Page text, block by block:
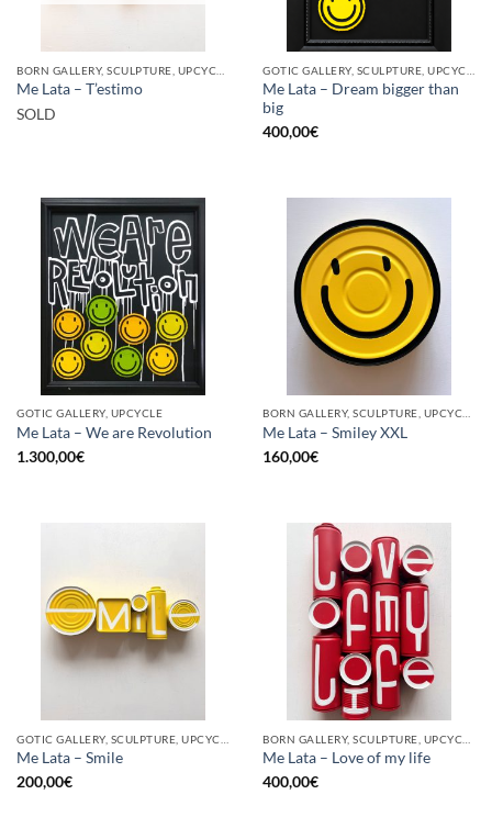
Me Lata – T’estimo
SOLD
Me Lata – Dream bigger than
big
400,00€
GOTIC GALLERY, UPCYCLE
Me Lata – We are Revolution
1.300,00€
BORN GALLERY, SCULPTURE, UPCYCLE
Me Lata – Smiley XXL
160,00€
Me Lata – Smile
200,00€
Me Lata – Love of my life
400,00€